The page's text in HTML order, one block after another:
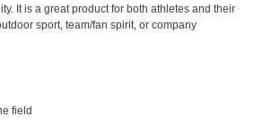
It is a great product for both athletes and their
sport, team/fan spirit, or company
field